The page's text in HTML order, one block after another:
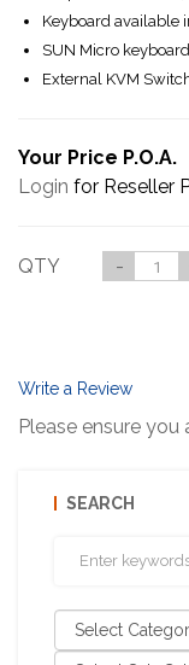
Keyboard available
SUN Micro
External KVM
Your Price P.O.A.
Login for Reseller
QTY -
Write a Review
Please ensure
SEARCH